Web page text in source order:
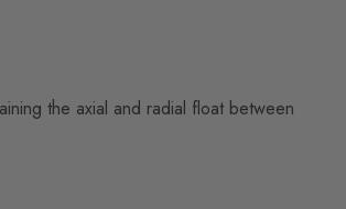
the axial and radial float between